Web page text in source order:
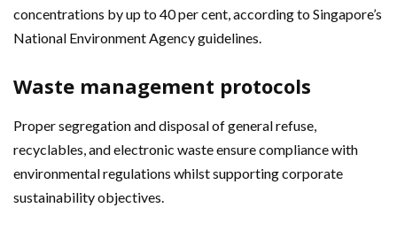
concentrations by up to 40 per cent, according to Singapore’s
National Environment Agency guidelines.
Waste management protocols
Proper segregation and disposal of general refuse,
recyclables, and electronic waste ensure compliance with
environmental regulations whilst supporting corporate
sustainability objectives.